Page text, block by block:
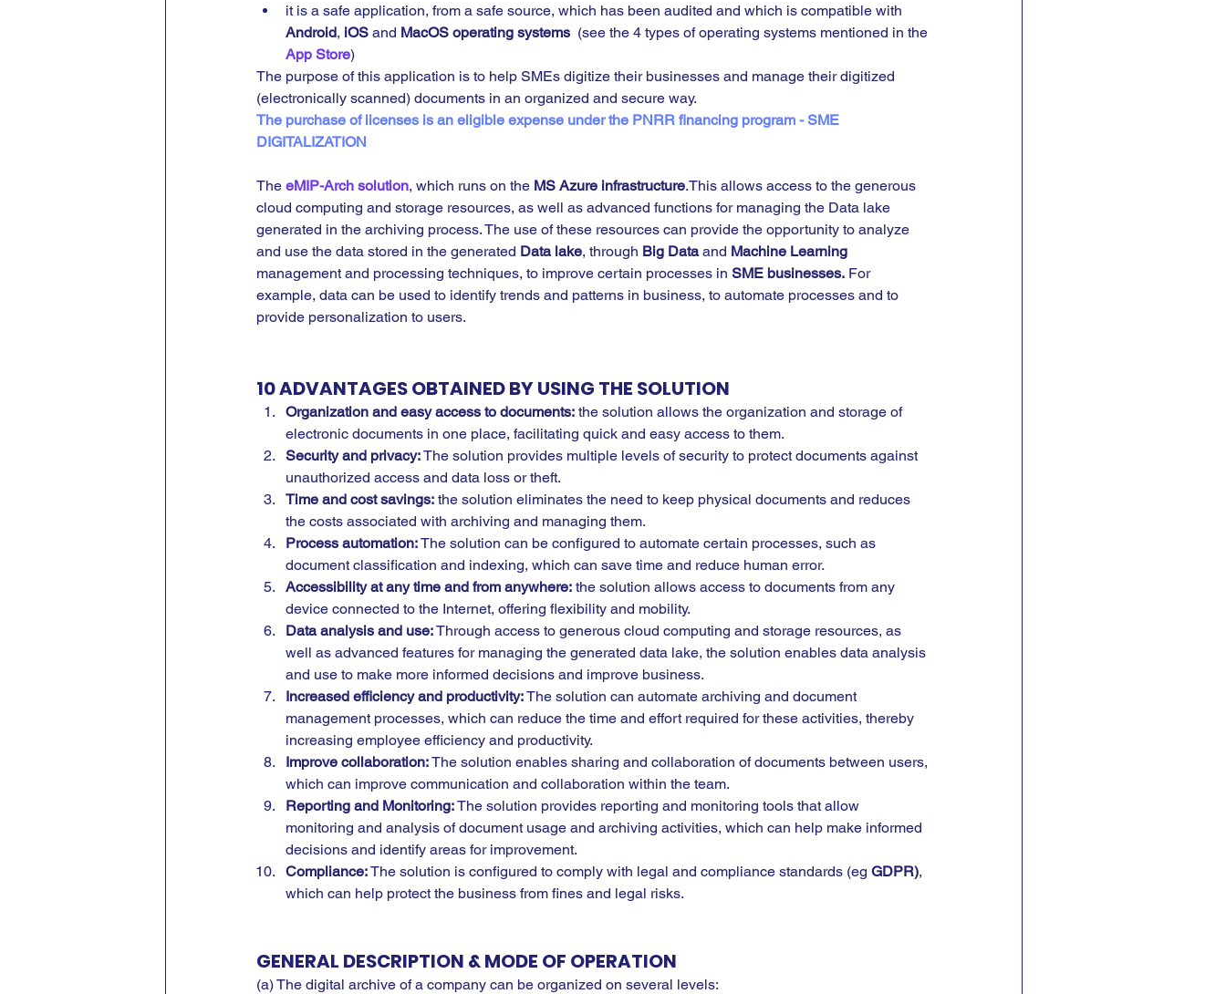
it is a safe application, from a safe source, which has been audited and which is compatible with
Android, iOS and MacOS operating systems
  (see the 4 types of operating systems mentioned in the
App Store)
The purpose of this application is to help SMEs digitize their businesses and manage their digitized
(electronically scanned) documents in an organized and secure way.
The purchase of licenses is an eligible expense under the PNRR financing program - SME
DIGITALIZATION
The eMIP-Arch solution, which runs on the MS Azure infrastructure.This allows access to the generous
cloud computing and storage resources, as well as advanced functions for managing the Data lake
generated in the archiving process. The use of these resources can provide the opportunity to analyze
and use the data stored in the generated Data lake, through Big Data and Machine Learning
management and processing techniques, to improve certain processes in SME businesses. For
example, data can be used to identify trends and patterns in business, to automate processes and to
provide personalization to users.
10 ADVANTAGES OBTAINED BY USING THE SOLUTION
Organization and easy access to documents: the solution allows the organization and storage of
electronic documents in one place, facilitating quick and easy access to them.
Security and privacy: The solution provides multiple levels of security to protect documents against
unauthorized access and data loss or theft.
Time and cost savings: the solution eliminates the need to keep physical documents and reduces
the costs associated with archiving and managing them.
Process automation: The solution can be configured to automate certain processes, such as
document classification and indexing, which can save time and reduce human error.
Accessibility at any time and from anywhere: the solution allows access to documents from any
device connected to the Internet, offering flexibility and mobility.
Data analysis and use: Through access to generous cloud computing and storage resources, as
well as advanced features for managing the generated data lake, the solution enables data analysis
and use to make more informed decisions and improve business.
Increased efficiency and productivity: The solution can automate archiving and document
management processes, which can reduce the time and effort required for these activities, thereby
increasing employee efficiency and productivity.
Improve collaboration: The solution enables sharing and collaboration of documents between users,
which can improve communication and collaboration within the team.
Reporting and Monitoring: The solution provides reporting and monitoring tools that allow
monitoring and analysis of document usage and archiving activities, which can help make informed
decisions and identify areas for improvement.
Compliance: The solution is configured to comply with legal and compliance standards (eg GDPR),
which can help protect the business from fines and legal risks.
GENERAL DESCRIPTION & MODE OF OPERATION
(a) The digital archive of a company can be organized on several levels: